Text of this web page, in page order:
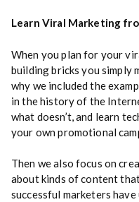
Learn Viral Marketing
When you plan for your
building bricks you simply
why we included the
in the history of the
what doesn’t, and learn
your own promotional
Then we also focus on
about kinds of content
successful marketers